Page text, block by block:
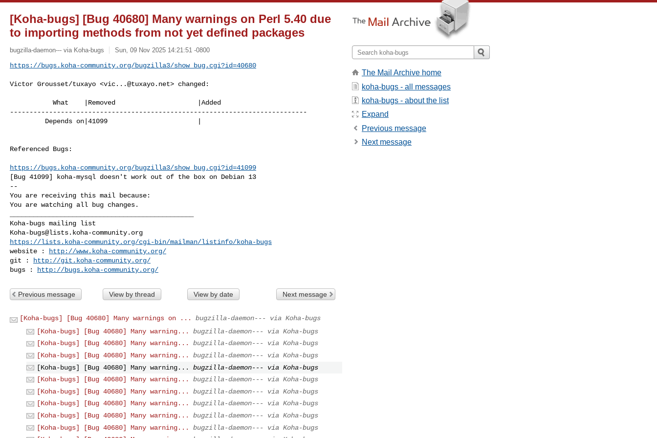
[Koha-bugs] [Bug 40680] Many warnings on Perl 5.40 due
to importing methods from not yet defined packages
bugzilla-daemon--- via Koha-bugs Sun, 09 Nov 2025 14:21:51 -0800
https://bugs.koha-community.org/bugzilla3/show_bug.cgi?id=40680
Victor Grousset/tuxayo <vic...@tuxayo.net> changed:
----------------------------------------------------------------------------
Referenced Bugs:
https://bugs.koha-community.org/bugzilla3/show_bug.cgi?id=41099
[Bug 41099] koha-mysql doesn't work out of the box on Debian 13
--
You are receiving this mail because:
You are watching all bug changes.
Koha-bugs@lists.koha-community.org
https://lists.koha-community.org/cgi-bin/mailman/listinfo/koha-bugs
website :
http://www.koha-community.org/
git :
http://git.koha-community.org/
bugs :
http://bugs.koha-community.org/
Previous message View by thread View by date Next message
[Koha-bugs] [Bug 40680] Many warnings on ...
bugzilla-daemon--- via Koha-bugs
[Koha-bugs] [Bug 40680] Many warning...
bugzilla-daemon--- via Koha-bugs
[Koha-bugs] [Bug 40680] Many warning...
bugzilla-daemon--- via Koha-bugs
[Koha-bugs] [Bug 40680] Many warning...
bugzilla-daemon--- via Koha-bugs
[Koha-bugs] [Bug 40680] Many warning...
bugzilla-daemon--- via Koha-bugs
[Koha-bugs] [Bug 40680] Many warning...
bugzilla-daemon--- via Koha-bugs
[Koha-bugs] [Bug 40680] Many warning...
bugzilla-daemon--- via Koha-bugs
[Koha-bugs] [Bug 40680] Many warning...
bugzilla-daemon--- via Koha-bugs
[Koha-bugs] [Bug 40680] Many warning...
bugzilla-daemon--- via Koha-bugs
[Koha-bugs] [Bug 40680] Many warning...
bugzilla-daemon--- via Koha-bugs
The Mail Archive home
koha-bugs - all messages
koha-bugs - about the list
Expand
Previous message
Next message